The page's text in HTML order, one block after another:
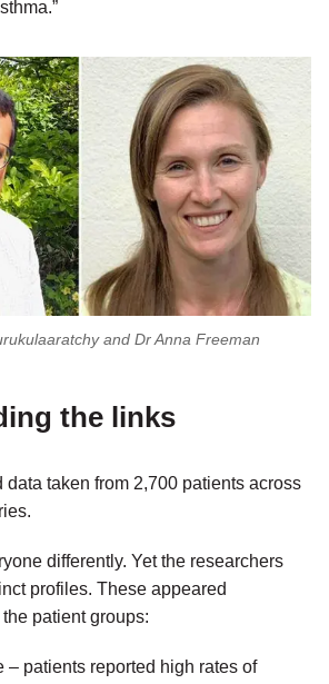
and Dr Anna Freeman
the links
taken from 2,700 patients across
differently. Yet the researchers
profiles. These appeared
patient groups:
– patients reported high rates of